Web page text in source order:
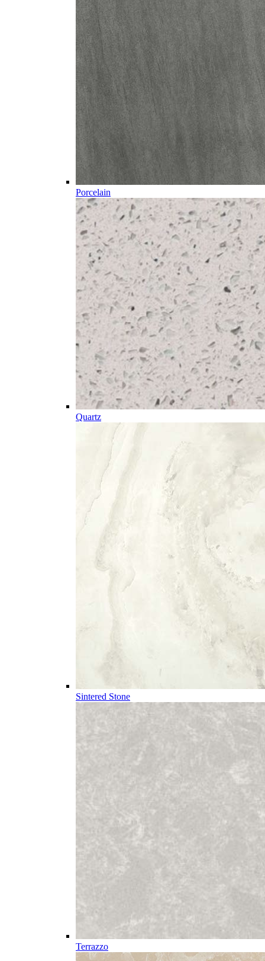
Porcelain
Quartz
Sintered Stone
Terrazzo